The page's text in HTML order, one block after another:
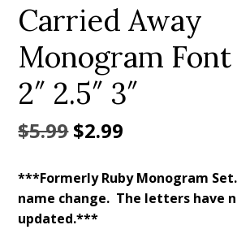
Carried Away
Monogram Font
2″ 2.5″ 3″
$5.99Original
was:
$5.99.
$2.99
is:
***Formerly Ruby Monogram
name change. The letters have
updated.***